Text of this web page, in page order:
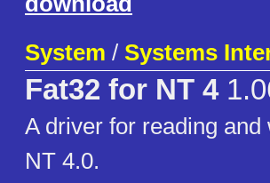
System / Systems
Fat32 for NT 4
A driver for reading
NT 4.0.